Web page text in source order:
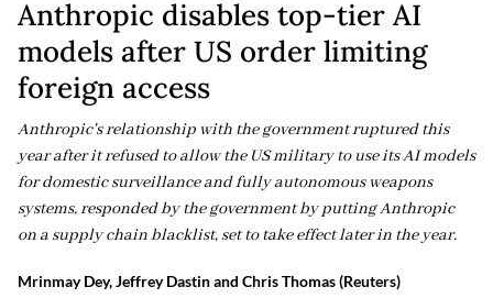
Anthropic disables top-tier AI
models after US order limiting
foreign access
Anthropic's relationship with the government ruptured this
year after it refused to allow the US military to use its AI models
for domestic surveillance and fully autonomous weapons
systems, responded by the government by putting Anthropic
on a supply chain blacklist, set to take effect later in the year.
Mrinmay Dey, Jeffrey Dastin and Chris Thomas (Reuters)